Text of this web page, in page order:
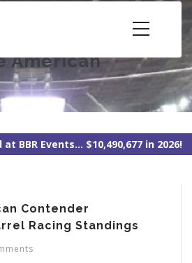
American
at BBR Events... $10,490,677 in 2026!
Contender
Racing Standings